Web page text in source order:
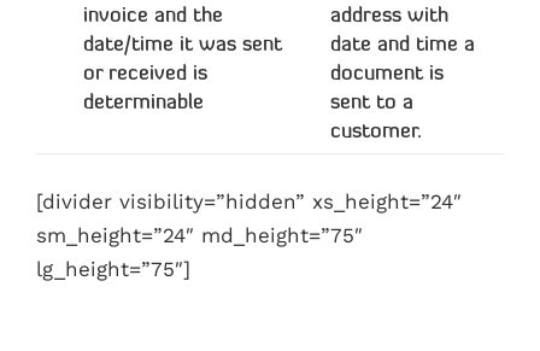
invoice and the
date/time it was sent
or received is
determinable
address with
date and time a
document is
sent to a
customer.
[divider visibility=”hidden” xs_height=”24″
sm_height=”24″ md_height=”75″
lg_height=”75″]